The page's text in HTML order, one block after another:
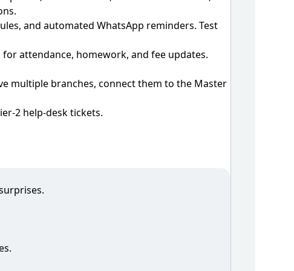
and automated WhatsApp reminders. Test
attendance, homework, and fee updates.
multiple branches, connect them to the Master
help‑desk tickets.